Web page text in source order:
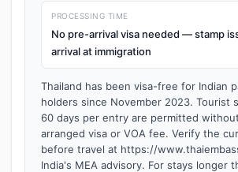
PROCESSING TIME
No pre-arrival visa needed — stamp
arrival at immigration
Thailand has been visa-free for Indian
holders since November 2023. Tourist
60 days per entry are permitted
arranged visa or VOA fee. Verify the
before travel at https://
India's MEA advisory. For stays longer